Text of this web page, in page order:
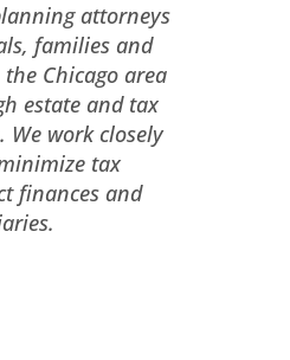
attorneys
families and
Chicago area
estate and tax
We work closely
tax
finances and